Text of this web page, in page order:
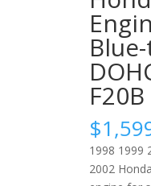
F20B
$
1998 1999
2002